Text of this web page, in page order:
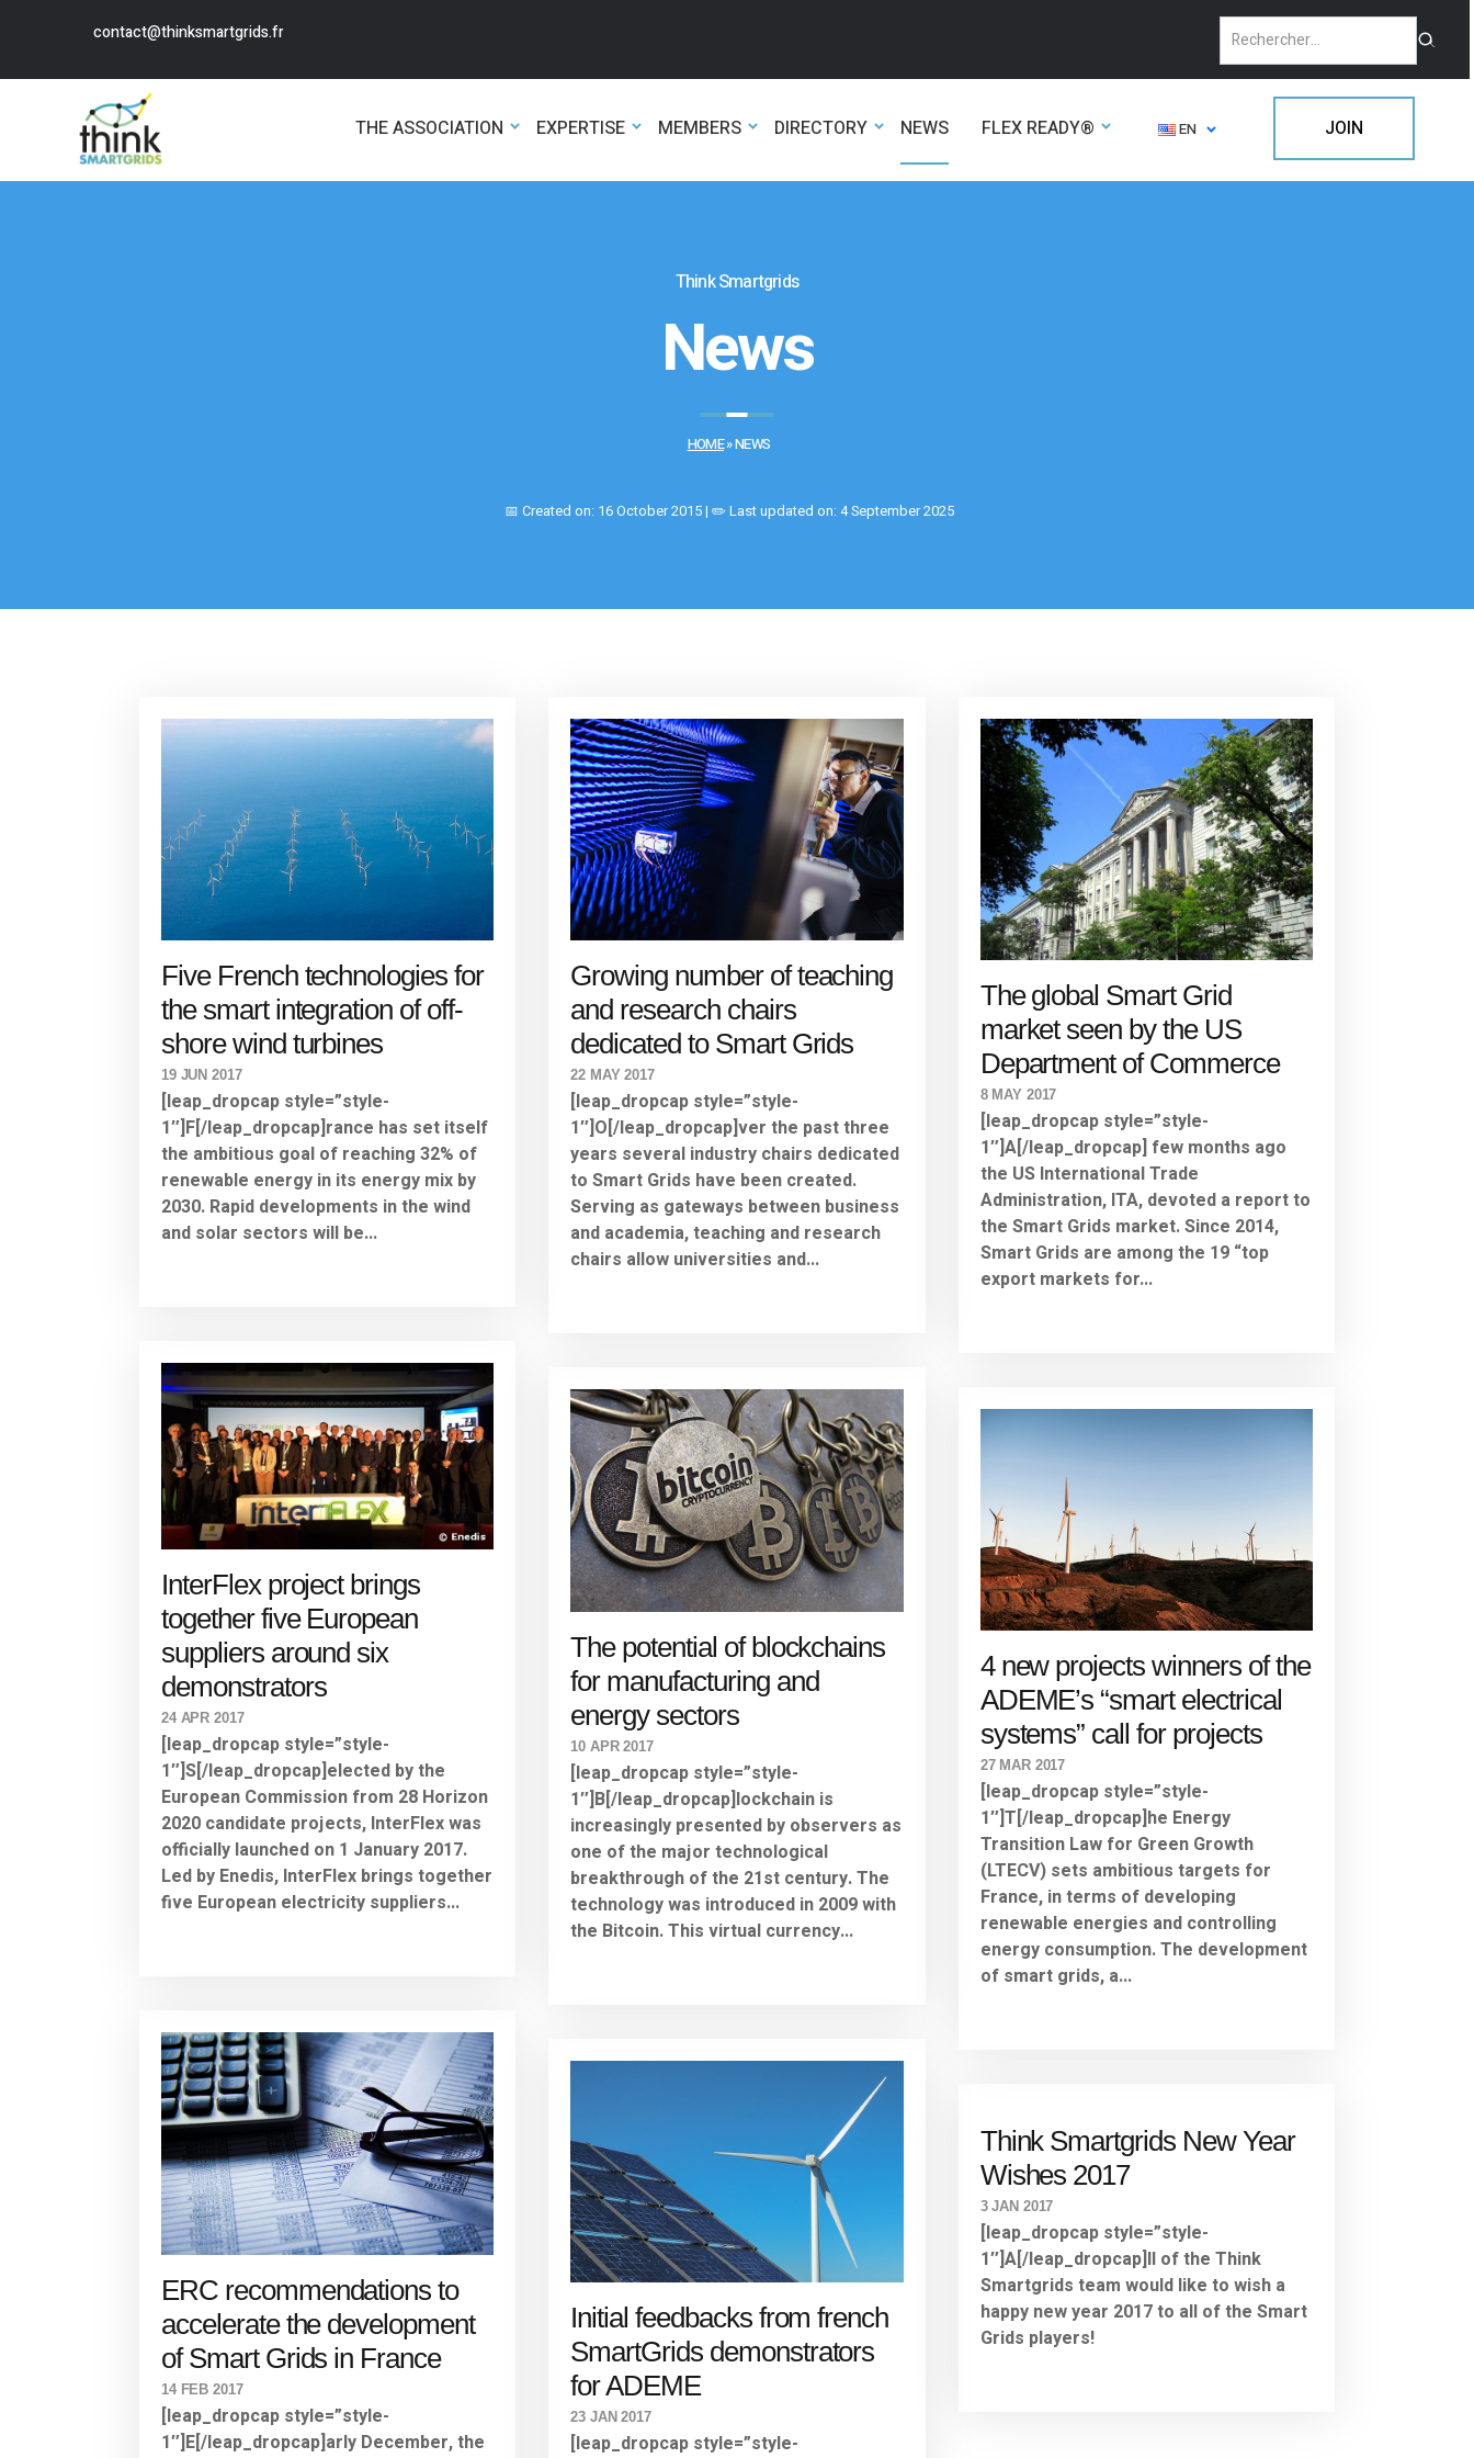
contact@thinksmartgrids.fr
THE ASSOCIATION EXPERTISE MEMBERS DIRECTORY NEWS FLEX READY® EN JOIN
Think Smartgrids
News
HOME»NEWS
📅 Created on: 16 October 2015 | ✏️ Last updated on: 4 September 2025
Five French technologies for
the smart integration of off-
shore wind turbines
19 JUN 2017
[leap_dropcap style=”style-
1″]F[/leap_dropcap]rance has set itself
the ambitious goal of reaching 32% of
renewable energy in its energy mix by
2030. Rapid developments in the wind
and solar sectors will be...
Growing number of teaching
and research chairs
dedicated to Smart Grids
22 MAY 2017
[leap_dropcap style=”style-
1″]O[/leap_dropcap]ver the past three
years several industry chairs dedicated
to Smart Grids have been created.
Serving as gateways between business
and academia, teaching and research
chairs allow universities and...
The global Smart Grid
market seen by the US
Department of Commerce
8 MAY 2017
[leap_dropcap style=”style-
1″]A[/leap_dropcap] few months ago
the US International Trade
Administration, ITA, devoted a report to
the Smart Grids market. Since 2014,
Smart Grids are among the 19 “top
export markets for...
InterFlex project brings
together five European
suppliers around six
demonstrators
24 APR 2017
[leap_dropcap style=”style-
1″]S[/leap_dropcap]elected by the
European Commission from 28 Horizon
2020 candidate projects, InterFlex was
officially launched on 1 January 2017.
Led by Enedis, InterFlex brings together
five European electricity suppliers...
The potential of blockchains
for manufacturing and
energy sectors
10 APR 2017
[leap_dropcap style=”style-
1″]B[/leap_dropcap]lockchain is
increasingly presented by observers as
one of the major technological
breakthrough of the 21st century. The
technology was introduced in 2009 with
the Bitcoin. This virtual currency...
4 new projects winners of the
ADEME’s “smart electrical
systems” call for projects
27 MAR 2017
[leap_dropcap style=”style-
1″]T[/leap_dropcap]he Energy
Transition Law for Green Growth
(LTECV) sets ambitious targets for
France, in terms of developing
renewable energies and controlling
energy consumption. The development
of smart grids, a...
ERC recommendations to
accelerate the development
of Smart Grids in France
14 FEB 2017
[leap_dropcap style=”style-
1″]E[/leap_dropcap]arly December, the
Initial feedbacks from french
SmartGrids demonstrators
for ADEME
23 JAN 2017
[leap_dropcap style=”style-
Think Smartgrids New Year
Wishes 2017
3 JAN 2017
[leap_dropcap style=”style-
1″]A[/leap_dropcap]ll of the Think
Smartgrids team would like to wish a
happy new year 2017 to all of the Smart
Grids players!